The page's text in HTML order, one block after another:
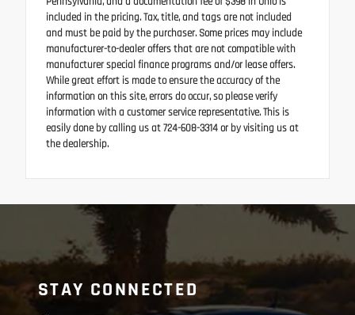
included in the pricing. Tax, title, and tags are not included
and must be paid by the purchaser. Some prices may include
manufacturer-to-dealer offers that are not compatible with
manufacturer special finance programs and/or lease offers.
While great effort is made to ensure the accuracy of the
information on this site, errors do occur, so please verify
information with a customer service representative. This is
easily done by calling us at 724-608-3314 or by visiting us at
the dealership.
STAY CONNECTED